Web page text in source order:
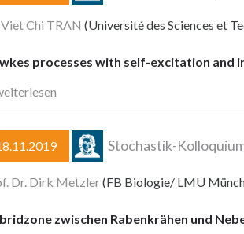
Viet Chi TRAN (Université des Sciences et
processes with self-excitation and
Stochastik-
Dr. Dirk Metzler(FB Biologie/ LMU
zwischen Rabenkrähen und